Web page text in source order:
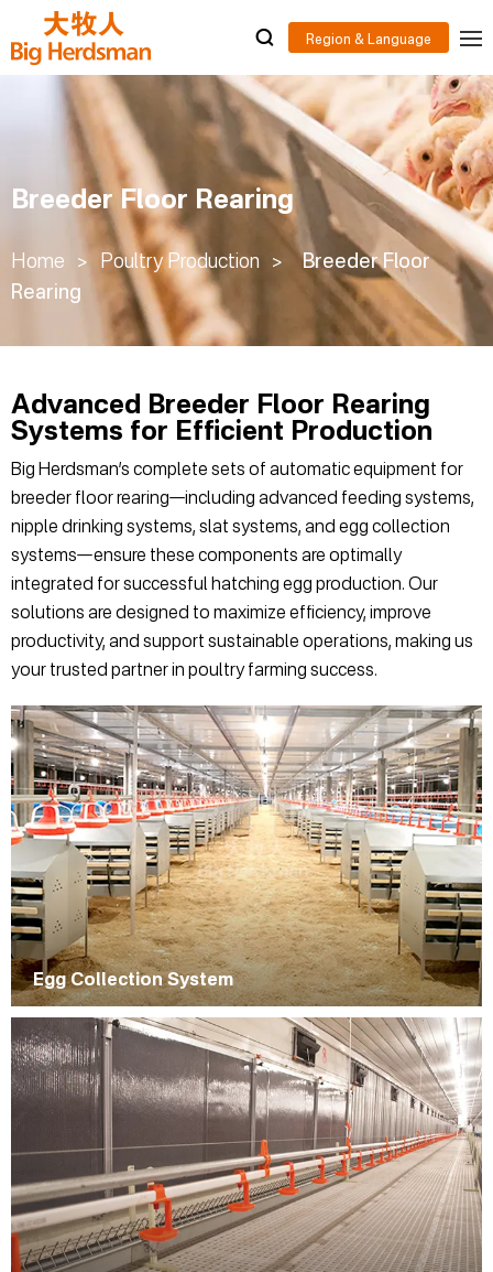
Breeder Floor Rearing
Home > Poultry Production >
Breeder Floor
Rearing
Advanced Breeder Floor Rearing
Systems for Efficient Production
Big Herdsman’s complete sets of automatic equipment for
breeder floor rearing—including advanced feeding systems,
nipple drinking systems, slat systems, and egg collection
systems—ensure these components are optimally
integrated for successful hatching egg production. Our
solutions are designed to maximize efficiency, improve
productivity, and support sustainable operations, making us
your trusted partner in poultry farming success.
Egg Collection System